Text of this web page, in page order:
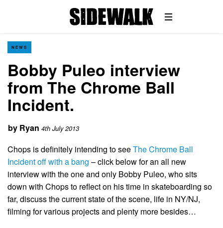
NEWS
Bobby Puleo interview
from The Chrome Ball
Incident.
by Ryan 4th July 2013
Chops is definitely intending to seeThe Chrome Ball
Incident off with a bang – click below for an all new
interview with the one and only Bobby Puleo, who sits
down with Chops to reflect on his time in skateboarding so
far, discuss the current state of the scene, life in NY/NJ,
filming for various projects and plenty more besides…